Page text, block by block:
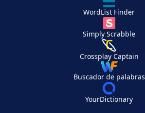
WordList Finder
Simply Scrabble
Crossplay Captain
Buscador de palabras
YourDictionary